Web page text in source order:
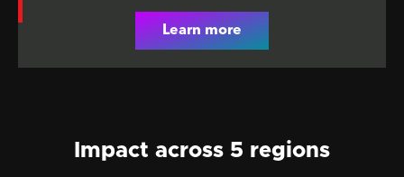
Learn more
Impact across 5 regions